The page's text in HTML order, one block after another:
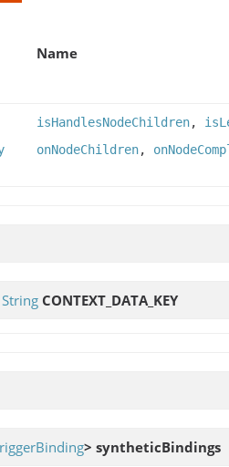
Name
isHandlesNodeChildren,
onNodeChildren,
String CONTEXT_DATA_KEY
> syntheticBindings